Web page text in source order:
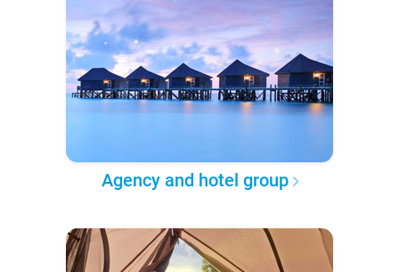
Agency and hotel group